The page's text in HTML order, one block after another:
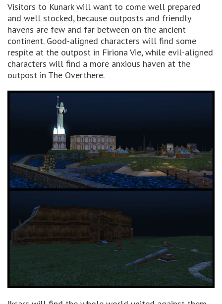
Visitors to Kunark will want to come well prepared
and well stocked, because outposts and friendly
havens are few and far between on the ancient
continent. Good-aligned characters will find some
respite at the outpost in Firiona Vie, while evil-aligned
characters will find a more anxious haven at the
outpost in The Overthere.